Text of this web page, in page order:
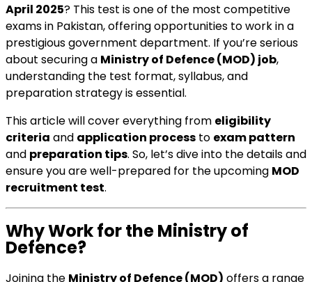
April 2025? This test is one of the most competitive
exams in Pakistan, offering opportunities to work in a
prestigious government department. If you’re serious
about securing a Ministry of Defence (MOD) job,
understanding the test format, syllabus, and
preparation strategy is essential.
This article will cover everything from eligibility
criteria and application process to exam pattern
and preparation tips. So, let’s dive into the details and
ensure you are well-prepared for the upcoming MOD
recruitment test.
Why Work for the Ministry of
Defence?
Joining the Ministry of Defence (MOD) offers a range